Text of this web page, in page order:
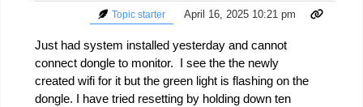
Topic starter April 16, 2025 10:21 pm
Just had system installed yesterday and cannot
connect dongle to monitor. I see the the newly
created wifi for it but the green light is flashing on the
dongle. I have tried resetting by holding down ten